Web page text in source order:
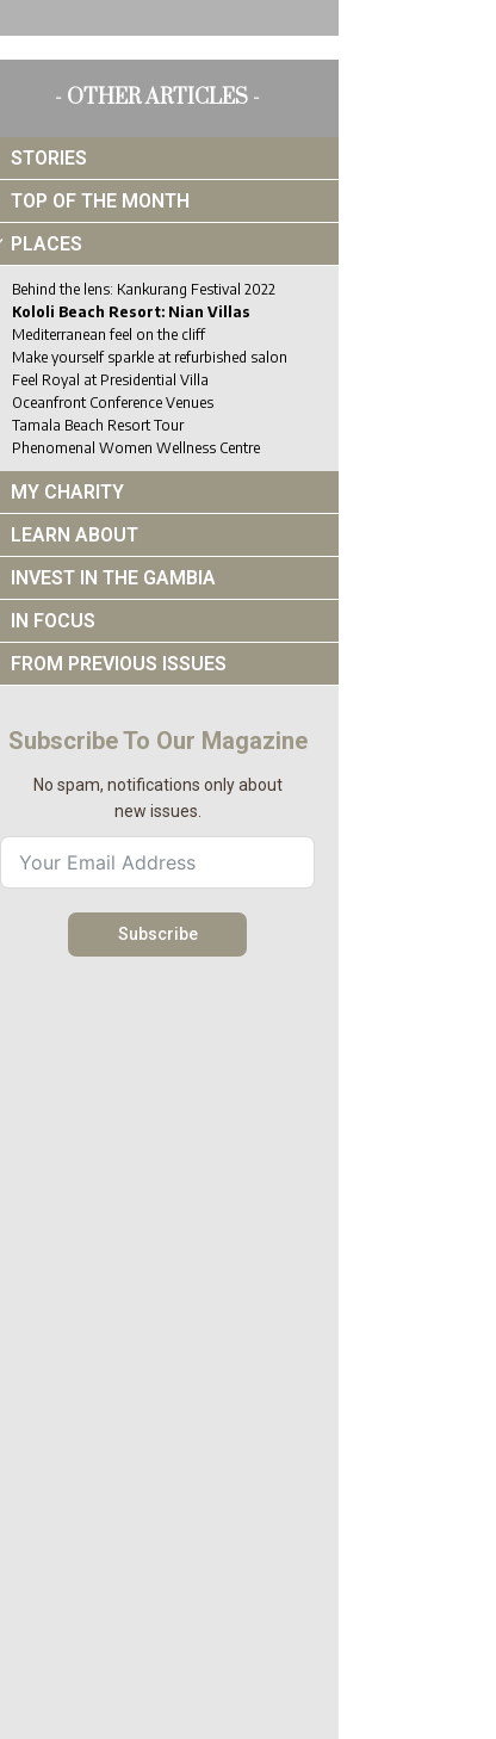
- OTHER ARTICLES -
STORIES
TOP OF THE MONTH
PLACES
Behind the lens: Kankurang Festival 2022
Kololi Beach Resort: Nian Villas
Mediterranean feel on the cliff
Make yourself sparkle at refurbished salon
Feel Royal at Presidential Villa
Oceanfront Conference Venues
Tamala Beach Resort Tour
Phenomenal Women Wellness Centre
MY CHARITY
LEARN ABOUT
INVEST IN THE GAMBIA
IN FOCUS
FROM PREVIOUS ISSUES
Subscribe To Our Magazine
No spam, notifications only about
new issues.
Subscribe